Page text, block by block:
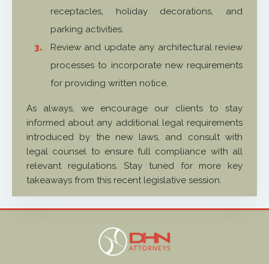
receptacles, holiday decorations, and
parking activities.
Review and update any architectural review
processes to incorporate new requirements
for providing written notice.
As always, we encourage our clients to stay
informed about any additional legal requirements
introduced by the new laws, and consult with
legal counsel to ensure full compliance with all
relevant regulations. Stay tuned for more key
takeaways from this recent legislative session.